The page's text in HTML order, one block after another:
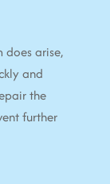
arise,
and
the
further